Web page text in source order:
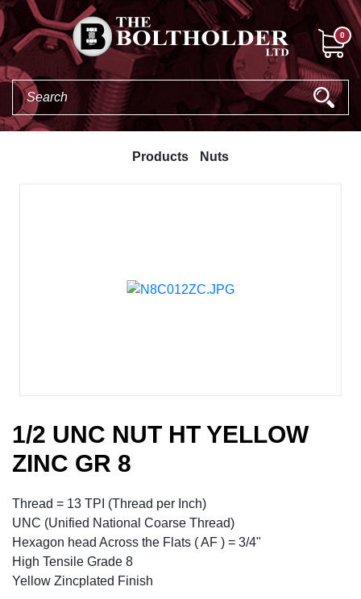
0
Products Nuts
1/2 UNC NUT HT YELLOW
ZINC GR 8
Thread = 13 TPI (Thread per Inch)
UNC (Unified National Coarse Thread)
Hexagon head Across the Flats ( AF ) = 3/4"
High Tensile Grade 8
Yellow Zincplated Finish